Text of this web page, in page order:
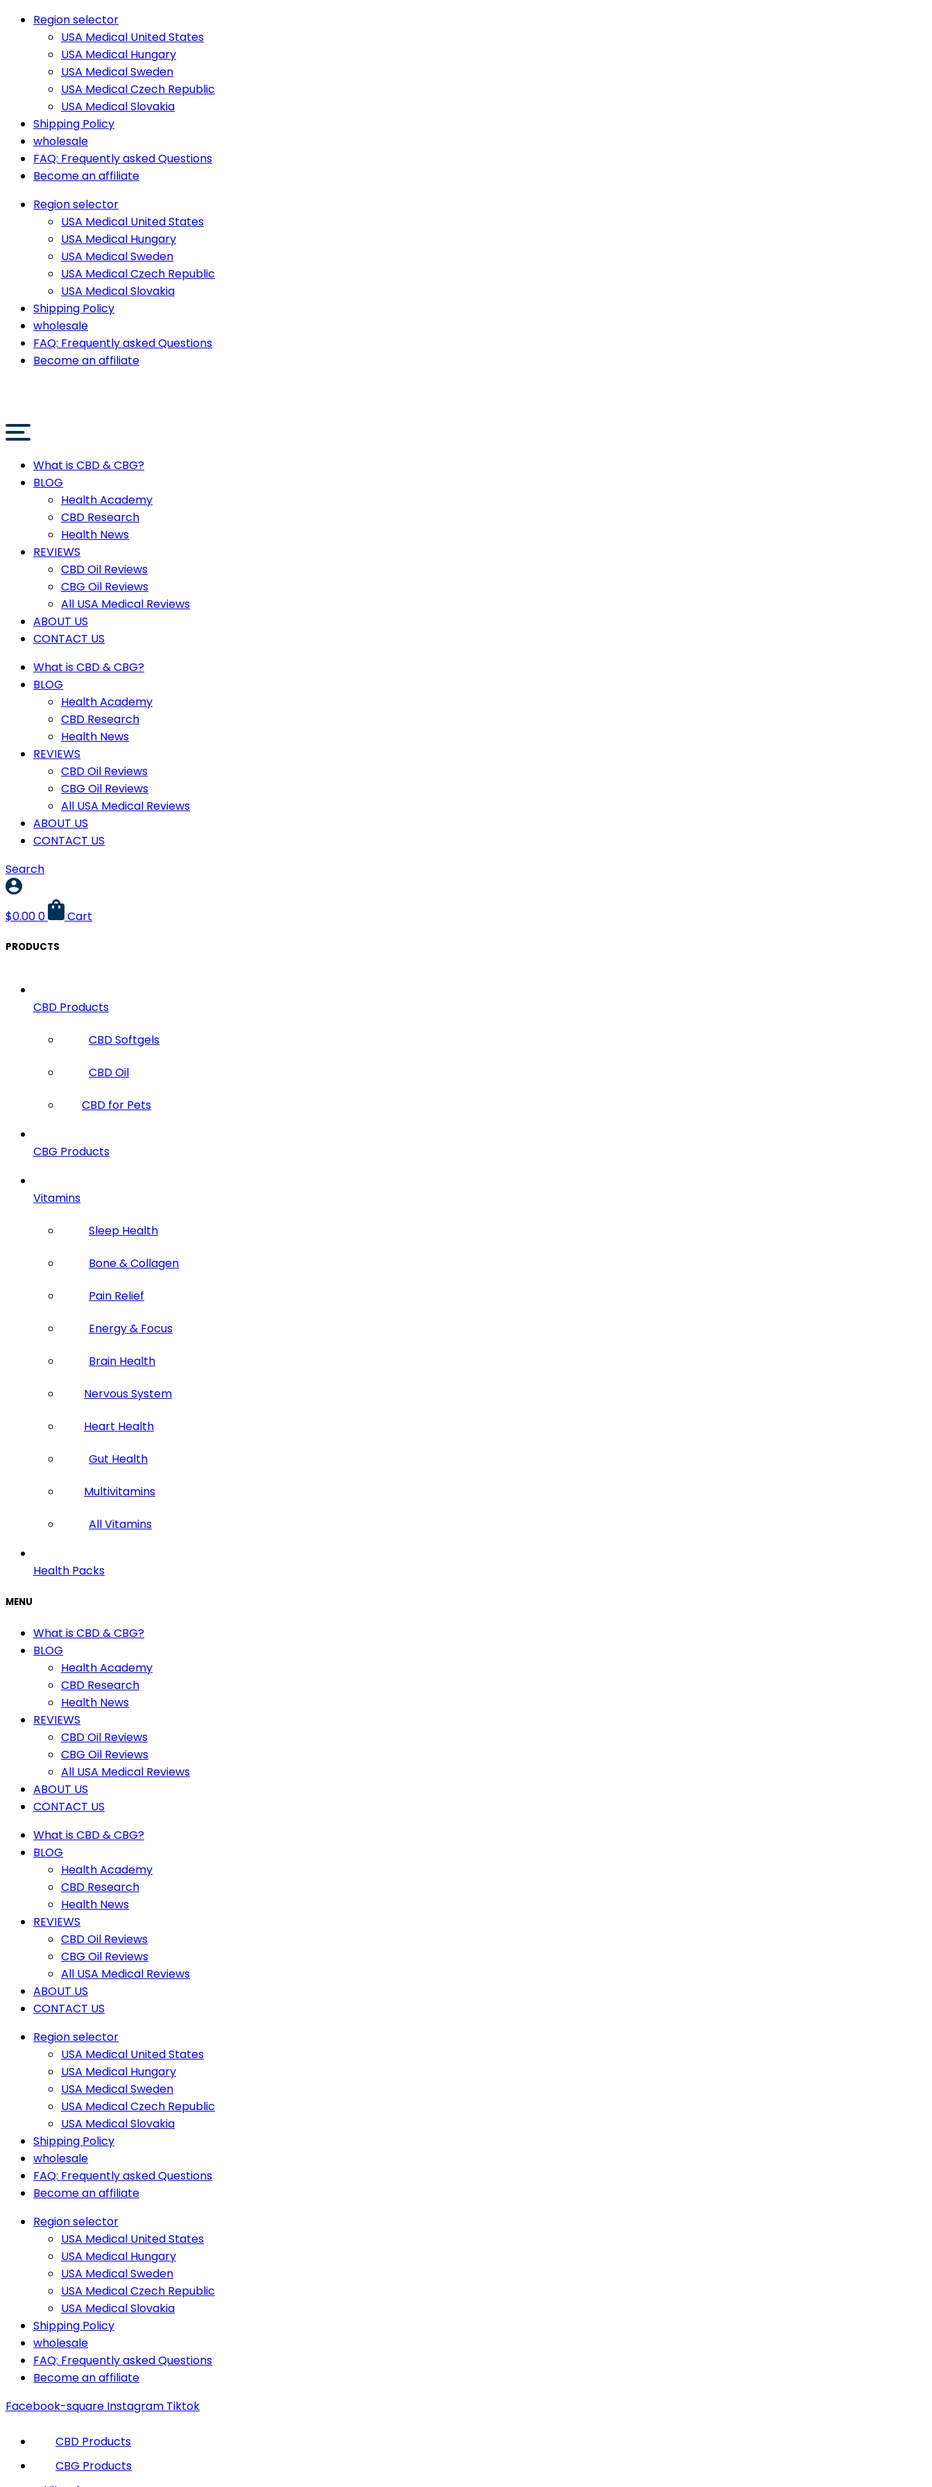
Region selector
USA Medical United States
USA Medical Hungary
USA Medical Sweden
USA Medical Czech Republic
USA Medical Slovakia
Shipping Policy
wholesale
FAQ: Frequently asked Questions
Become an affiliate
Region selector
USA Medical United States
USA Medical Hungary
USA Medical Sweden
USA Medical Czech Republic
USA Medical Slovakia
Shipping Policy
wholesale
FAQ: Frequently asked Questions
Become an affiliate
What is CBD & CBG?
BLOG
Health Academy
CBD Research
Health News
REVIEWS
CBD Oil Reviews
CBG Oil Reviews
All USA Medical Reviews
ABOUT US
CONTACT US
What is CBD & CBG?
BLOG
Health Academy
CBD Research
Health News
REVIEWS
CBD Oil Reviews
CBG Oil Reviews
All USA Medical Reviews
ABOUT US
CONTACT US
Search
$0.000 Cart
PRODUCTS
CBD Products
CBD Softgels
CBD Oil
CBD for Pets
CBG Products
Vitamins
Sleep Health
Bone & Collagen
Pain Relief
Energy & Focus
Brain Health
Nervous System
Heart Health
Gut Health
Multivitamins
All Vitamins
Health Packs
MENU
What is CBD & CBG?
BLOG
Health Academy
CBD Research
Health News
REVIEWS
CBD Oil Reviews
CBG Oil Reviews
All USA Medical Reviews
ABOUT US
CONTACT US
What is CBD & CBG?
BLOG
Health Academy
CBD Research
Health News
REVIEWS
CBD Oil Reviews
CBG Oil Reviews
All USA Medical Reviews
ABOUT US
CONTACT US
Region selector
USA Medical United States
USA Medical Hungary
USA Medical Sweden
USA Medical Czech Republic
USA Medical Slovakia
Shipping Policy
wholesale
FAQ: Frequently asked Questions
Become an affiliate
Region selector
USA Medical United States
USA Medical Hungary
USA Medical Sweden
USA Medical Czech Republic
USA Medical Slovakia
Shipping Policy
wholesale
FAQ: Frequently asked Questions
Become an affiliate
Facebook-square Instagram Tiktok
CBD Products
CBG Products